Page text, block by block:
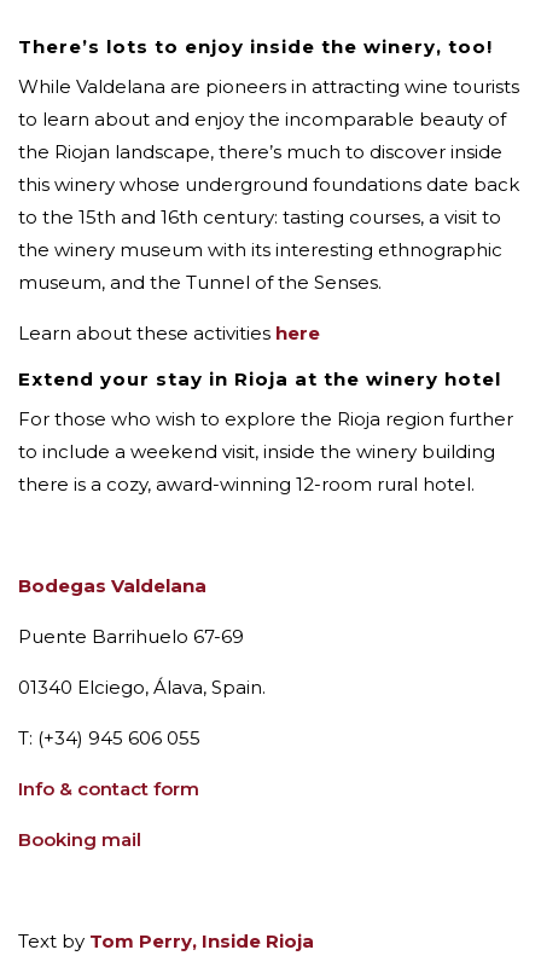
There’s lots to enjoy inside the winery, too!
While Valdelana are pioneers in attracting wine tourists
to learn about and enjoy the incomparable beauty of
the Riojan landscape, there’s much to discover inside
this winery whose underground foundations date back
to the 15th and 16th century: tasting courses, a visit to
the winery museum with its interesting ethnographic
museum, and the Tunnel of the Senses.
Learn about these activities here
Extend your stay in Rioja at the winery hotel
For those who wish to explore the Rioja region further
to include a weekend visit, inside the winery building
there is a cozy, award-winning 12-room rural hotel.
Bodegas Valdelana
Puente Barrihuelo 67-69
01340 Elciego, Álava, Spain.
T: (+34) 945 606 055
Info & contact form
Booking mail
Text by Tom Perry, Inside Rioja